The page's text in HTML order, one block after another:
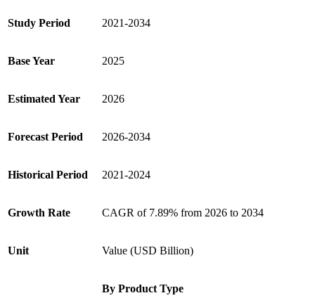
Study Period 2021-2034
Base Year 2025
Estimated Year 2026
Forecast Period 2026-2034
Historical Period 2021-2024
Growth Rate CAGR of 7.89% from 2026 to 2034
Unit Value (USD Billion)
By Product Type